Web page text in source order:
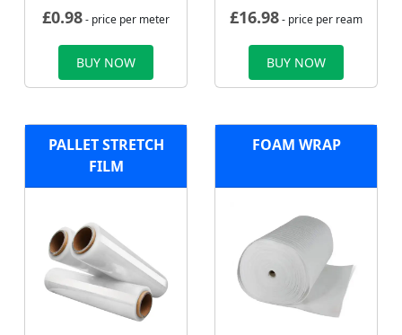
£0.98- price per meter
BUY NOW
£16.98- price per ream
BUY NOW
PALLET STRETCH
FILM
FOAM WRAP